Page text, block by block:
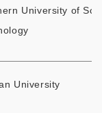
University of
University